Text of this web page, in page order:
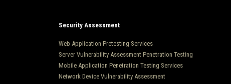
Security Assessment
Web Application Pretesting Services
Server Vulnerability Assessment Penetration Testing
Mobile Application Penetration Testing Services
Network Device Vulnerability Assessment